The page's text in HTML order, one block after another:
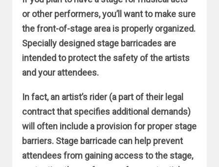
or other performers, you’ll want to make sure
the front-of-stage area is properly organized.
Specially designed stage barricades are
intended to protect the safety of the artists
and your attendees.
In fact, an artist’s rider (a part of their legal
contract that specifies additional demands)
will often include a provision for proper stage
barriers. Stage barricade can help prevent
attendees from gaining access to the stage,